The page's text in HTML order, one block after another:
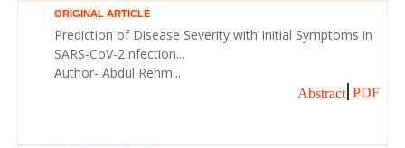
ORIGINAL ARTICLE
Prediction of Disease Severity with Initial Symptoms in
SARS-CoV-2Infection...
Author- Abdul Rehm...
Abstract PDF